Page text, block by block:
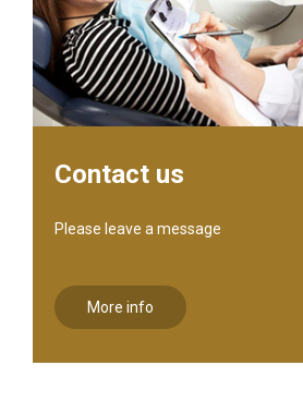
Contact us
Please leave a message
More info